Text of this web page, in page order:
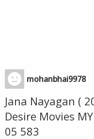
mohanbhai9978
Jana Nayagan (
Desire Movies
05 583